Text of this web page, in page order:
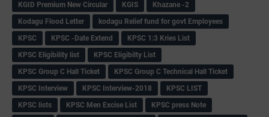
KGID Premium New Circular
KGIS
Khazane -2
Kodagu Flood Letter
kodagu Relief fund for govt Employees
KPSC
KPSC -Date Extend
KPSC 1:3 Kries List
KPSC Eligibility list
KPSC Eligibilty List
KPSC Group C Hall Ticket
KPSC Group C Technical Hall Ticket
KPSC Interview
KPSC Interview-2018
KPSC LIST
KPSC lists
KPSC Men Excise List
KPSC press Note